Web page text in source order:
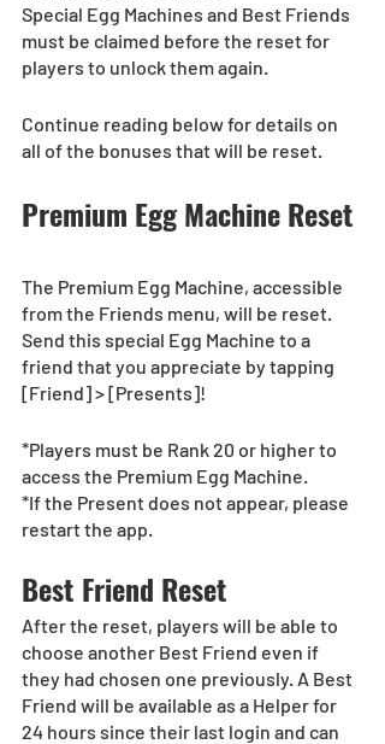
Special Egg Machines and Best Friends
must be claimed before the reset for
players to unlock them again.
Continue reading below for details on
all of the bonuses that will be reset.
Premium Egg Machine Reset
The Premium Egg Machine, accessible
from the Friends menu, will be reset.
Send this special Egg Machine to a
friend that you appreciate by tapping
[Friend] > [Presents]!
*Players must be Rank 20 or higher to
access the Premium Egg Machine.
*If the Present does not appear, please
restart the app.
Best Friend Reset
After the reset, players will be able to
choose another Best Friend even if
they had chosen one previously. A Best
Friend will be available as a Helper for
24 hours since their last login and can